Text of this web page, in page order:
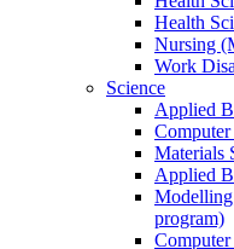
Health
Nursing
Work
Science
Applied
Materials
Applied
Modelling
program)
Computer